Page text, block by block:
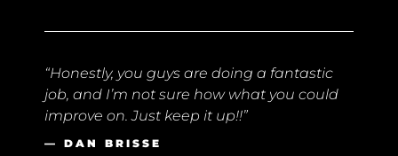
“Honestly, you guys are doing a fantastic
job, and I’m not sure how what you could
improve on. Just keep it up!!”
— DAN BRISSE